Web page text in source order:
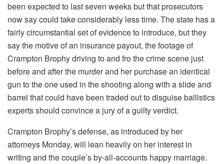
been expected to last seven weeks but that prosecutors
now say could take considerably less time. The state has a
fairly circumstantial set of evidence to introduce, but they
say the motive of an insurance payout, the footage of
Crampton Brophy driving to and fro the crime scene just
before and after the murder and her purchase an identical
gun to the one used in the shooting along with a slide and
barrel that could have been traded out to disguise ballistics
experts should convince a jury of a guilty verdict.
Crampton Brophy’s defense, as introduced by her
attorneys Monday, will lean heavily on her interest in
writing and the couple’s by-all-accounts happy marriage.